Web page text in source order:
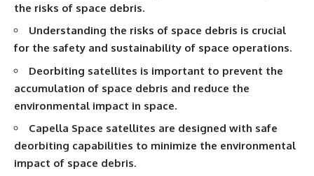
• How electromagnetic waves
interact with food
• Why standing waves create
hot and cold spots
rotating turntable
• How the microwave door
helps contain electromagnetic
energy
• Why sharp metal edges can
• What Faraday cages have to do
with microwave ovens
questions with the latest
understanding of human color
perception.
---
* Why magenta has **no single
wavelength** of visible light
* The difference between
the risks of space debris.
Understanding the risks of space debris is crucial
for the safety and sustainability of space operations.
Deorbiting satellites is important to prevent the
accumulation of space debris and reduce the
environmental impact in space.
Capella Space satellites are designed with safe
deorbiting capabilities to minimize the environmental
impact of space debris.